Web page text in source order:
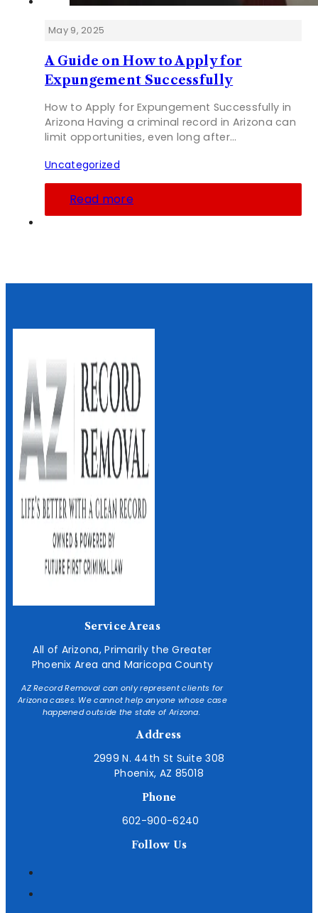
May 9, 2025
A Guide on How to Apply for
Expungement Successfully
How to Apply for Expungement Successfully in
Arizona Having a criminal record in Arizona can
limit opportunities, even long after…
Uncategorized
Read more
Service Areas
All of Arizona, Primarily the Greater
Phoenix Area and Maricopa County
AZ Record Removal can only represent clients for
Arizona cases. We cannot help anyone whose case
happened outside the state of Arizona.
Address
2999 N. 44th St Suite 308
Phoenix, AZ 85018
Phone
602-900-6240
Follow Us